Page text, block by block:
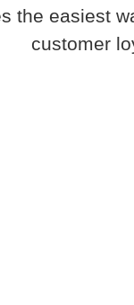
the easiest
customer